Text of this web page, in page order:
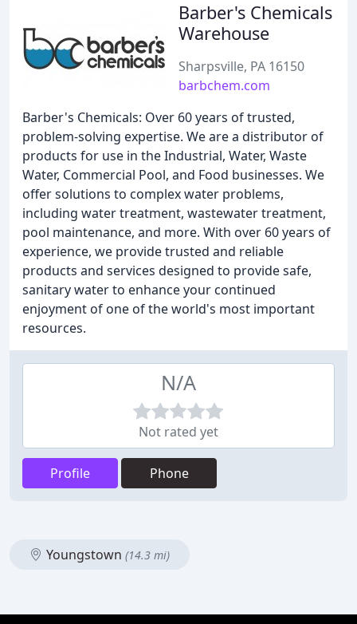
Barber's Chemicals
Warehouse
Sharpsville, PA 16150
barbchem.com
Barber's Chemicals: Over 60 years of trusted,
problem-solving expertise. We are a distributor of
products for use in the Industrial, Water, Waste
Water, Commercial Pool, and Food businesses. We
offer solutions to complex water problems,
including water treatment, wastewater treatment,
pool maintenance, and more. With over 60 years of
experience, we provide trusted and reliable
products and services designed to provide safe,
sanitary water to enhance your continued
enjoyment of one of the world's most important
resources.
N/A
Not rated yet
Profile Phone
Youngstown (14.3 mi)